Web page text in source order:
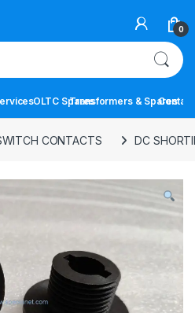
0
OLTC SparesTransformers & Spares
Contact
CONTACTS DC